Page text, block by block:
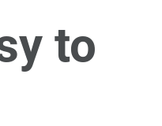
to